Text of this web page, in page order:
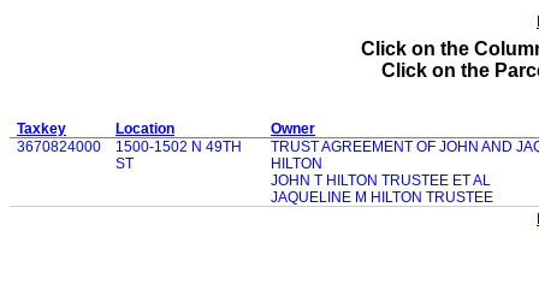
Click on the
Click on the
Taxkey Location
Owner
3670824000
1500-1502 N 49TH
ST
TRUST AGREEMENT OF JOHN AND
HILTON
JOHN T HILTON TRUSTEE ET AL
JAQUELINE M HILTON TRUSTEE